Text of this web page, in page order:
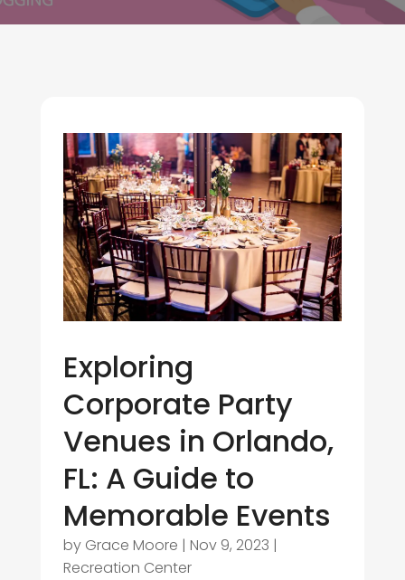
Exploring
Corporate Party
Venues in Orlando,
FL: A Guide to
Memorable Events
by Grace Moore | Nov 9, 2023 |
Recreation Center